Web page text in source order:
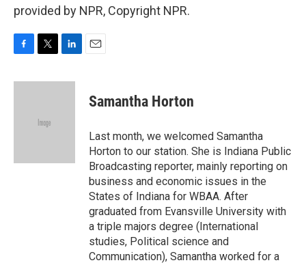
provided by NPR, Copyright NPR.
c
i
e
n
Samantha Horton
Last month, we welcomed Samantha
Horton to our station. She is Indiana Public
Broadcasting reporter, mainly reporting on
business and economic issues in the
States of Indiana for WBAA. After
graduated from Evansville University with
a triple majors degree (International
studies, Political science and
Communication), Samantha worked for a